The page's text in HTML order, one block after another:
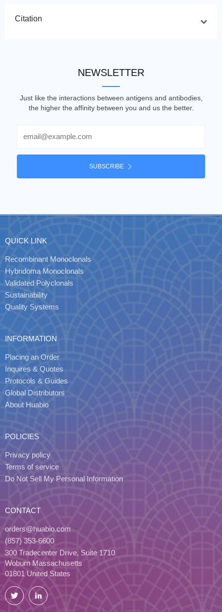
Citation
NEWSLETTER
Just like the interactions between antigens and antibodies,
the higher the affinity between you and us the better.
SUBSCRIBE
QUICK LINK
Recombinant Monoclonals
Hybridoma Monoclonals
Validated Polyclonals
Sustainability
Quality Systems
INFORMATION
Placing an Order
Inquires & Quotes
Protocols & Guides
Global Distributors
About Huabio
POLICIES
Privacy policy
Terms of service
Do Not Sell My Personal Information
CONTACT
orders@huabio.com
(857) 353-6600
300 Tradecenter Drive, Suite 1710
Woburn Massachusetts
01801 United States
Twitter LinkedIn